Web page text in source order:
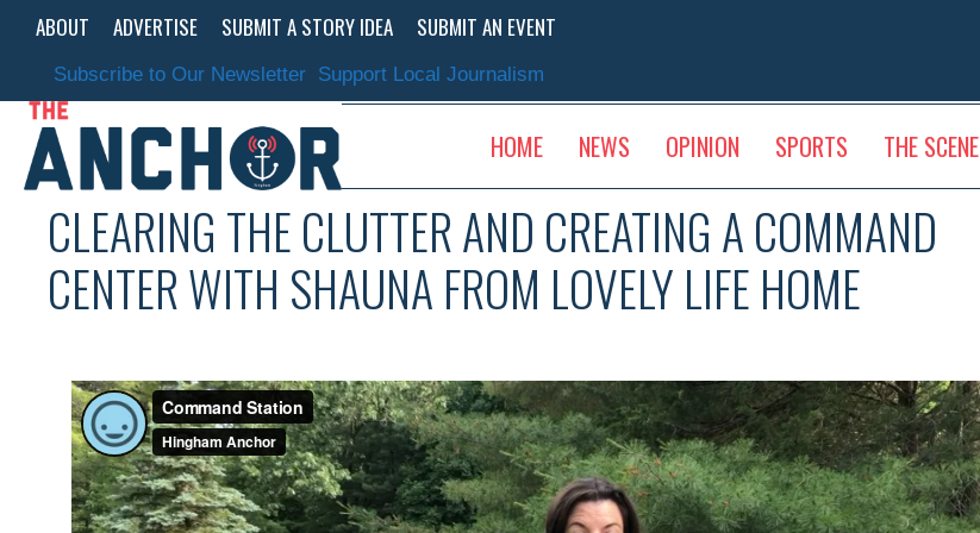
content
ABOUT ADVERTISE SUBMIT A STORY IDEA SUBMIT AN EVENT
Subscribe to Our Newsletter Support Local Journalism
HOME NEWS OPINION SPORTS THE SCENE
CLEARING THE CLUTTER AND CREATING A COMMAND
CENTER WITH SHAUNA FROM LOVELY LIFE HOME